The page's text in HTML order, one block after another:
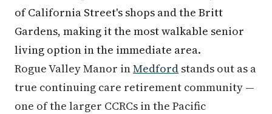
of California Street's shops and the Britt
Gardens, making it the most walkable senior
living option in the immediate area.
Rogue Valley Manor inMedford stands out as a
true continuing care retirement community —
one of the larger CCRCs in the Pacific